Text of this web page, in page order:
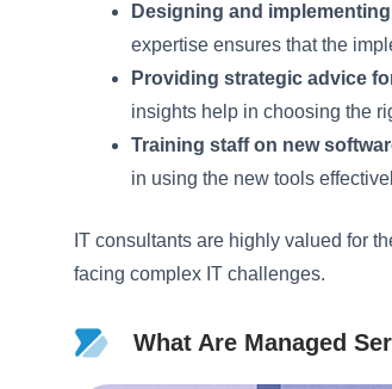
Designing and
expertise ensures that the
Providing strategic advice
insights help in choosing the
Training staff on new
in using the new tools
IT consultants are highly valued for
facing complex IT challenges.
What Are Managed